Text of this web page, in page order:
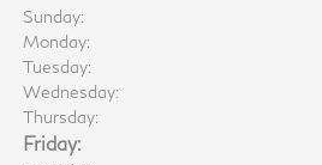
Sunday:
Monday:
Tuesday:
Wednesday:
Thursday:
Friday: